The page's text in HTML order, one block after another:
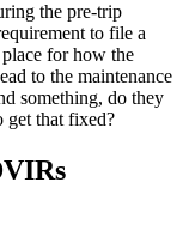
the pre-trip
to file a
for how the
to the maintenance
something, do they
get that fixed?